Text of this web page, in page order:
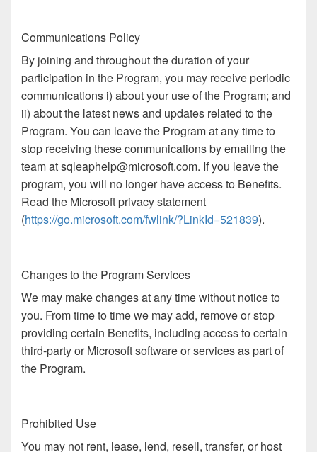
Communications Policy
By joining and throughout the duration of your
participation in the Program, you may receive periodic
communications i) about your use of the Program; and
ii) about the latest news and updates related to the
Program. You can leave the Program at any time to
stop receiving these communications by emailing the
team at sqleaphelp@microsoft.com. If you leave the
program, you will no longer have access to Benefits.
Read the Microsoft privacy statement
(https://go.microsoft.com/fwlink/?LinkId=521839).
Changes to the Program Services
We may make changes at any time without notice to
you. From time to time we may add, remove or stop
providing certain Benefits, including access to certain
third-party or Microsoft software or services as part of
the Program.
Prohibited Use
You may not rent, lease, lend, resell, transfer, or host